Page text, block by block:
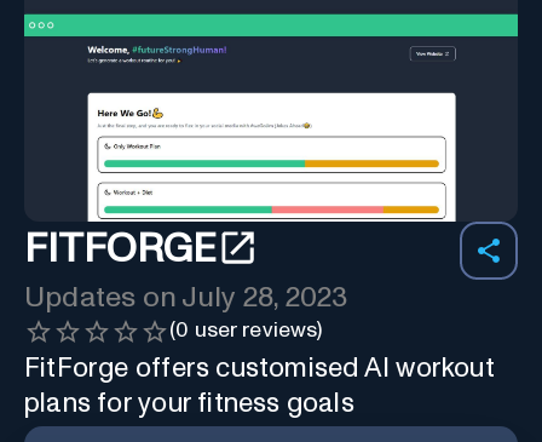
FITFORGE
Updates on July 28, 2023
(0 user reviews)
FitForge offers customised AI workout
plans for your fitness goals